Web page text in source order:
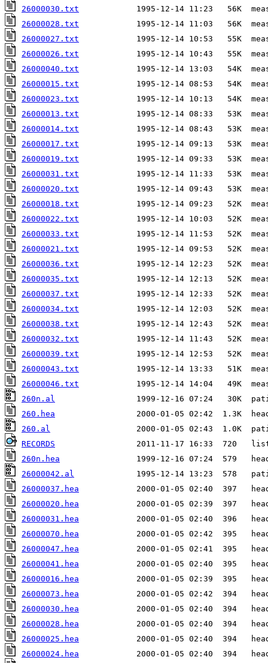
26000030.txt
26000028.txt
26000027.txt
26000026.txt
26000040.txt
26000015.txt
26000023.txt
26000013.txt
26000014.txt
26000017.txt
26000019.txt
26000031.txt
26000020.txt
26000018.txt
26000022.txt
26000033.txt
26000021.txt
26000036.txt
26000035.txt
26000037.txt
26000034.txt
26000038.txt
26000032.txt
26000039.txt
26000043.txt
26000046.txt
260n.al
260.hea
260.al
RECORDS
260n.hea
26000042.al
26000037.hea
26000020.hea
26000031.hea
26000070.hea
26000047.hea
26000041.hea
26000016.hea
26000073.hea
26000030.hea
26000028.hea
26000025.hea
26000024.hea